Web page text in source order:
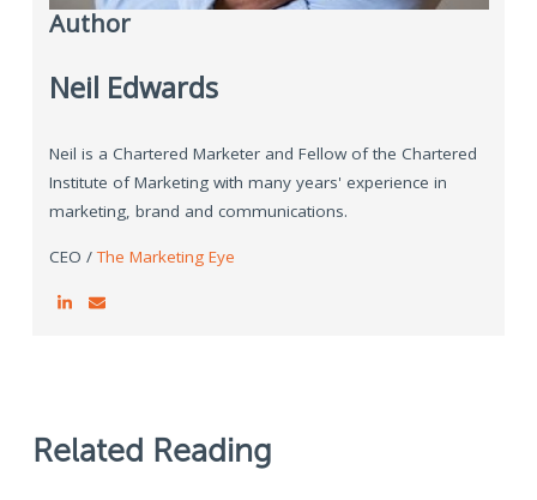
Author
Neil Edwards
Neil is a Chartered Marketer and Fellow of the Chartered
Institute of Marketing with many years' experience in
marketing, brand and communications.
CEO /The Marketing Eye
Related Reading